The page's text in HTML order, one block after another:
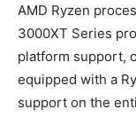
AMD Ryzen
3000XT Series
platform support,
equipped with a
support on the